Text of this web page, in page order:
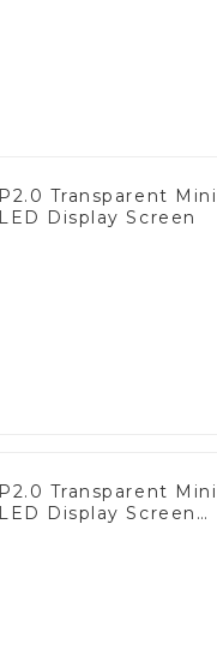
P2.0 Transparent Mini
LED Display Screen
P2.0 Transparent Mini
LED Display Screen